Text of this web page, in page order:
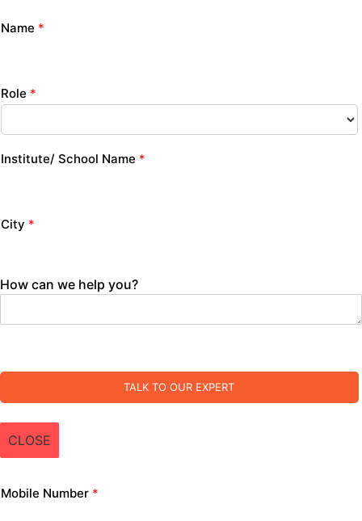
Name *
Role *
Institute/ School Name *
City *
How can we help you?
TALK TO OUR EXPERT
CLOSE
Mobile Number *